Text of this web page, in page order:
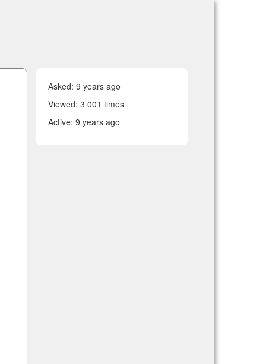
Asked: 9 years ago
Viewed: 3 001 times
Active: 9 years ago